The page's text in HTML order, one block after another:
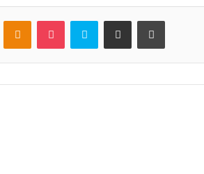
Odnoklassniki
Pocket Skype Share via Email Print